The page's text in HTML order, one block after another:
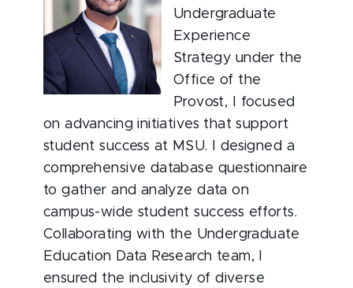
Undergraduate
Experience
Strategy under the
Office of the
Provost, I focused
on advancing initiatives that support
student success at MSU. I designed a
comprehensive database questionnaire
to gather and analyze data on
campus-wide student success efforts.
Collaborating with the Undergraduate
Education Data Research team, I
ensured the inclusivity of diverse